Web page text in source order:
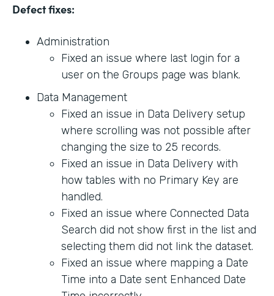
Defect fixes:
Administration
Fixed an issue where last login for a
user on the Groups page was blank.
Data Management
Fixed an issue in Data Delivery setup
where scrolling was not possible after
changing the size to 25 records.
Fixed an issue in Data Delivery with
how tables with no Primary Key are
handled.
Fixed an issue where Connected Data
Search did not show first in the list and
selecting them did not link the dataset.
Fixed an issue where mapping a Date
Time into a Date sent Enhanced Date